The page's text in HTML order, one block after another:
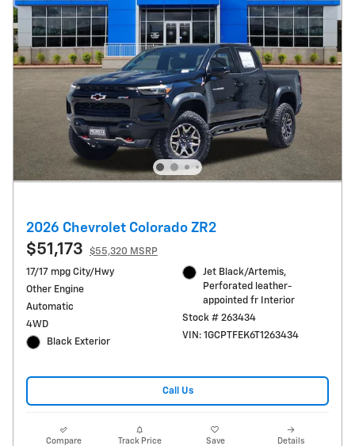
2026 Chevrolet Colorado ZR2
$51,173
$55,320 MSRP
17/17 mpg City/Hwy
Other Engine
Automatic
4WD
Black Exterior
Jet Black/Artemis,
Perforated leather-
appointed fr Interior
Stock # 263434
VIN: 1GCPTFEK6T1263434
Call Us
Compare Track Price Save Details